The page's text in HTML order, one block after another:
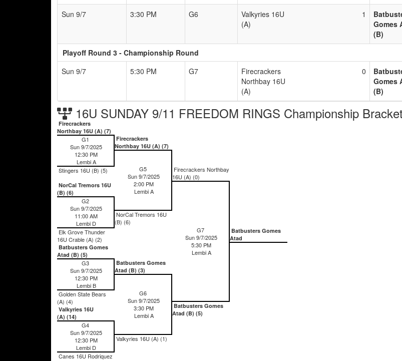
Sun 9/7 3:30 PM G6
Valkyries 16U
(A)
1
Gomes
(B)
Playoff Round 3 - Championship Round
Sun 9/7
5:30 PM G7
Firecrackers
Northbay 16U
(A)
0
Gomes
(B)
16U SUNDAY 9/11 FREEDOM RINGS Championship Bracket
Firecrackers
Northbay 16U (A) (7)
G1
Sun 9/7/2025
12:30 PM
Lembi A
Stingers 16U (B) (5)
Firecrackers
Northbay 16U (A) (7)
G5
Sun 9/7/2025
2:00 PM
Lembi A
NorCal Tremors 16U
(B) (6)
Firecrackers Northbay
16U (A) (0)
G7
Sun 9/7/2025
5:30 PM
Lembi A
Batbusters Gomes
Atad (B) (5)
NorCal Tremors 16U
(B) (6)
G2
Sun 9/7/2025
11:00 AM
Lembi D
Elk Grove Thunder
16U Crable (A) (2)
Batbusters Gomes
Atad
Batbusters Gomes
Atad (B) (5)
G3
Sun 9/7/2025
12:30 PM
Lembi B
Golden State Bears
(A) (4)
Batbusters Gomes
Atad (B) (3)
G6
Sun 9/7/2025
3:30 PM
Lembi A
Valkyries 16U (A) (1)
Valkyries 16U
(A) (14)
G4
Sun 9/7/2025
12:30 PM
Lembi D
Canes 16U Rodriquez